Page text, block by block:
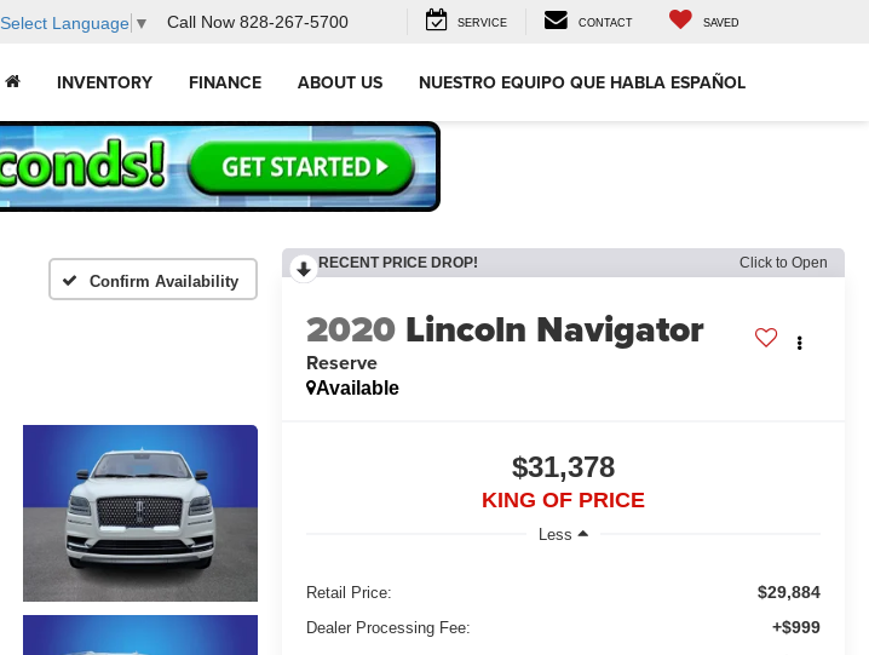
Select Language ▼ Call Now 828-267-5700 SERVICE CONTACT SAVED
INVENTORY FINANCE ABOUT US NUESTRO EQUIPO QUE HABLA ESPAÑOL
Confirm Availability
RECENT PRICE DROP! Click to Open
2020 Lincoln Navigator
Reserve
Available
$31,378
KING OF PRICE
Less
Retail Price: $29,884
Dealer Processing Fee: +$999